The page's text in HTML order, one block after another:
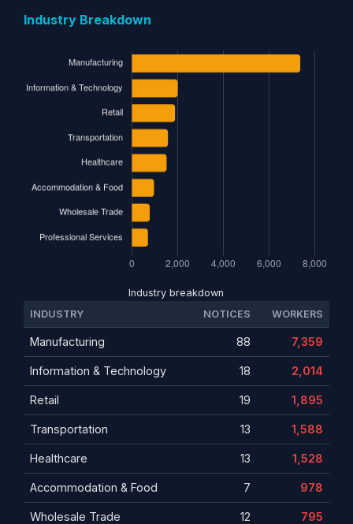
Industry Breakdown
Industry breakdown
INDUSTRY
NOTICES WORKERS
Manufacturing 88 7,359
Information & Technology 18 2,014
Retail 19 1,895
Transportation 13 1,588
Healthcare 13 1,528
Accommodation & Food 7 978
Wholesale Trade 12 795